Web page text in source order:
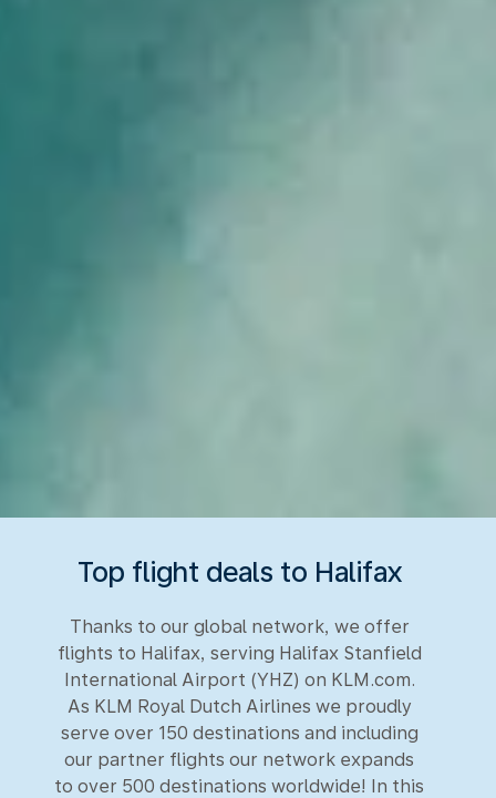
Top flight deals to Halifax
Thanks to our global network, we offer
flights to Halifax, serving Halifax Stanfield
International Airport (YHZ) on KLM.com.
As KLM Royal Dutch Airlines we proudly
serve over 150 destinations and including
our partner flights our network expands
to over 500 destinations worldwide! In this